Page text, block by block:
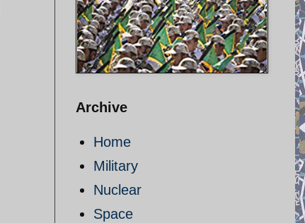
Archive
Home
Military
Nuclear
Space